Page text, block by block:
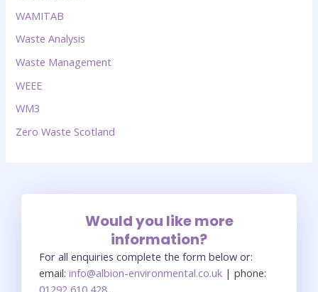
WAMITAB
Waste Analysis
Waste Management
WEEE
WM3
Zero Waste Scotland
Would you like more
information?
For all enquiries complete the form below or:
email: info@albion-environmental.co.uk | phone:
01292 610 428.